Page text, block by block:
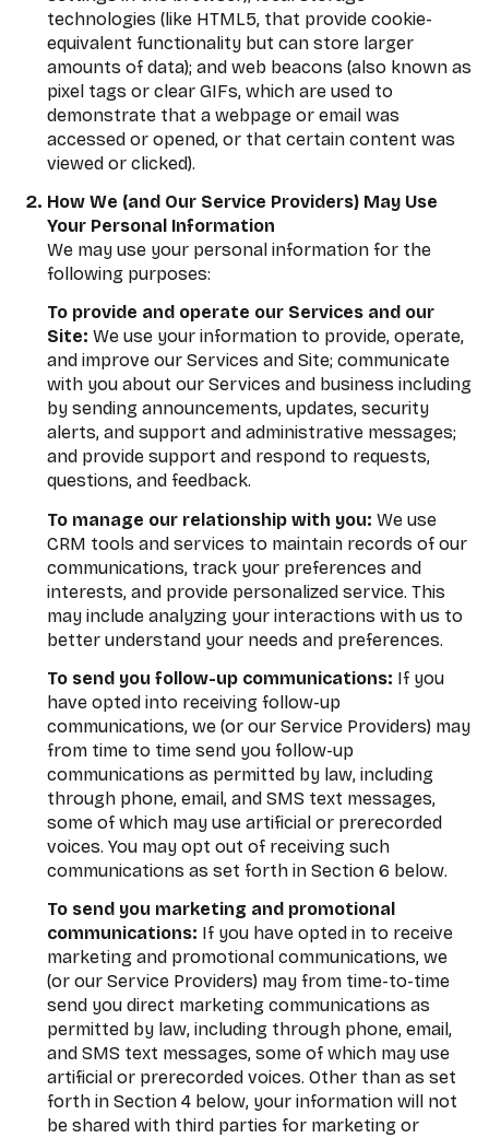
technologies (like HTML5, that provide cookie-
equivalent functionality but can store larger
amounts of data); and web beacons (also known as
pixel tags or clear GIFs, which are used to
demonstrate that a webpage or email was
accessed or opened, or that certain content was
viewed or clicked).
How We (and Our Service Providers) May Use
Your Personal Information
We may use your personal information for the
following purposes:
To provide and operate our Services and our
Site: We use your information to provide, operate,
and improve our Services and Site; communicate
with you about our Services and business including
by sending announcements, updates, security
alerts, and support and administrative messages;
and provide support and respond to requests,
questions, and feedback.
To manage our relationship with you: We use
CRM tools and services to maintain records of our
communications, track your preferences and
interests, and provide personalized service. This
may include analyzing your interactions with us to
better understand your needs and preferences.
To send you follow-up communications: If you
have opted into receiving follow-up
communications, we (or our Service Providers) may
from time to time send you follow-up
communications as permitted by law, including
through phone, email, and SMS text messages,
some of which may use artificial or prerecorded
voices. You may opt out of receiving such
communications as set forth in Section 6 below.
To send you marketing and promotional
communications: If you have opted in to receive
marketing and promotional communications, we
(or our Service Providers) may from time-to-time
send you direct marketing communications as
permitted by law, including through phone, email,
and SMS text messages, some of which may use
artificial or prerecorded voices. Other than as set
forth in Section 4 below, your information will not
be shared with third parties for marketing or